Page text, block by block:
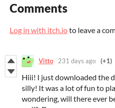
Comments
Log in with itch.ioto leave a
Vitto 231 days ago (+1)
Hiii! I just downloaded the
silly! It was a lot of fun to
wondering, will there ever